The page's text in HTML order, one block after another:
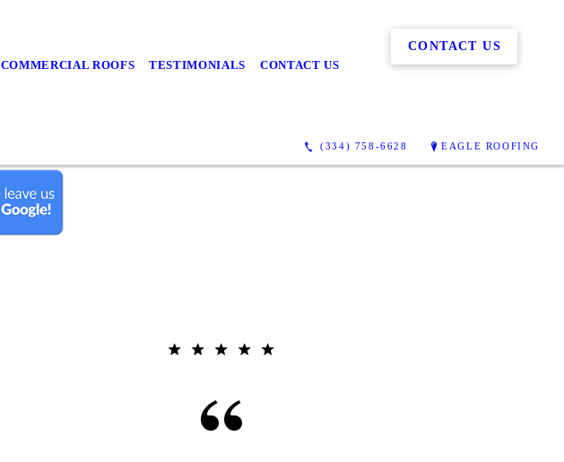
COMMERCIAL ROOFS TESTIMONIALS CONTACT US
(334) 758-6628 EAGLE ROOFING
CONTACT US